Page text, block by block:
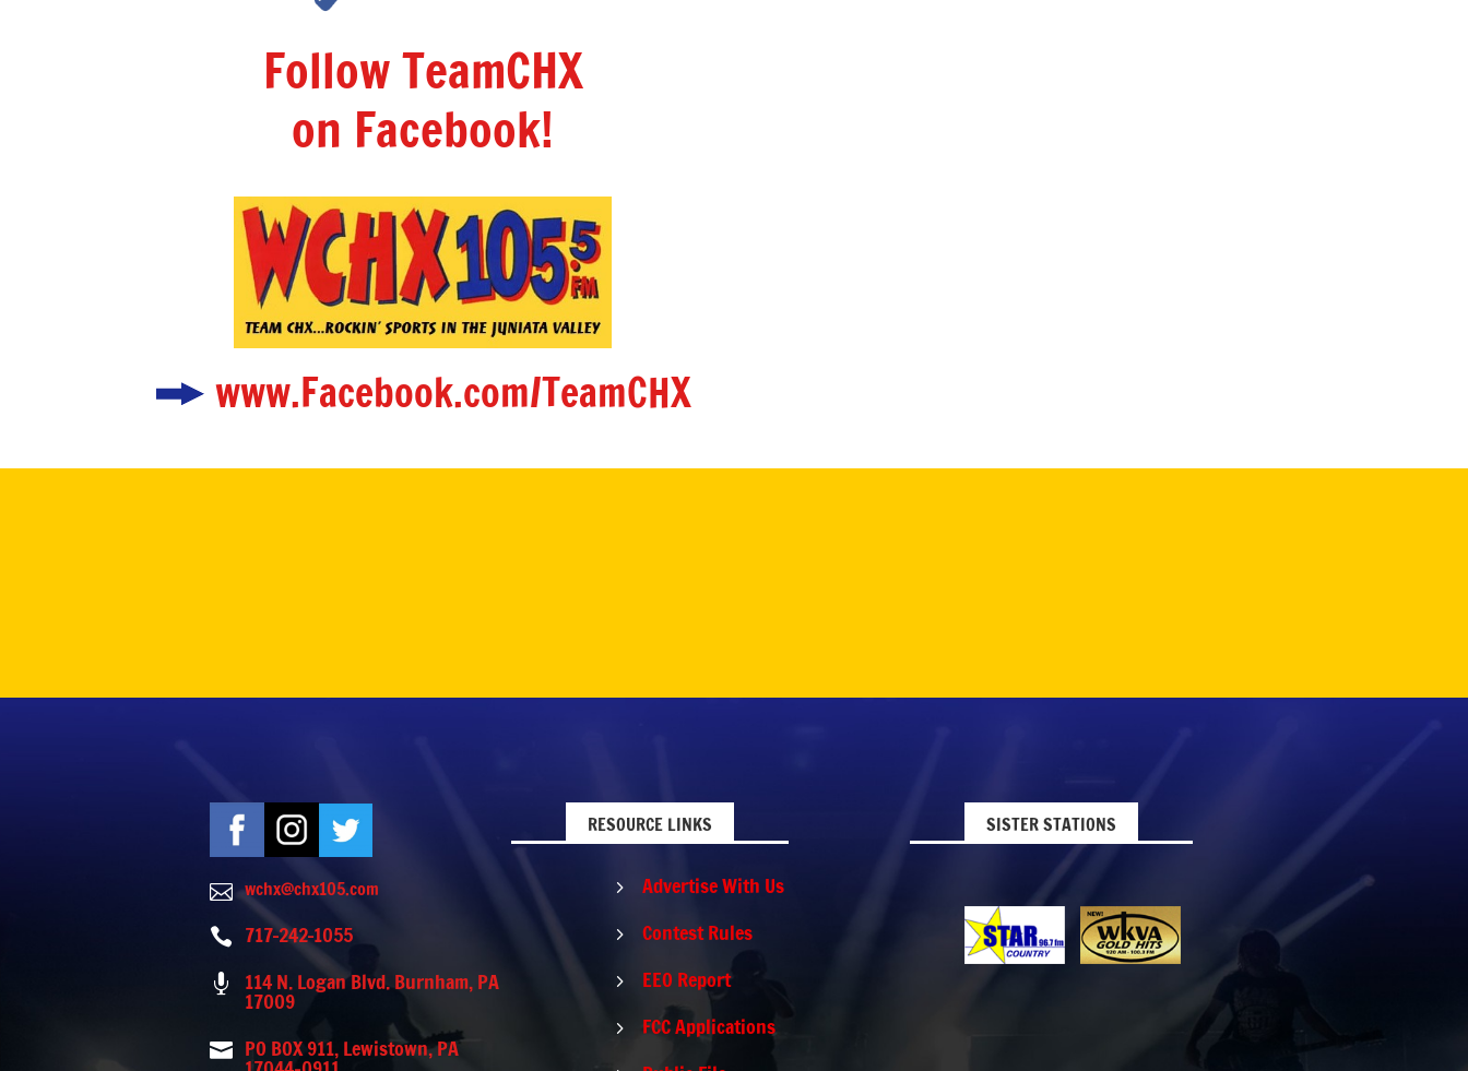
Follow TeamCHX
on Facebook!
www.Facebook.com/TeamCHX
 wchx@chx105.com
 717-242-1055
 114 N. Logan Blvd. Burnham, PA
17009
 PO BOX 911, Lewistown, PA
RESOURCE LINKS
5 Advertise With Us
5 Contest Rules
5 EEO Report
5 FCC Applications
SISTER STATIONS